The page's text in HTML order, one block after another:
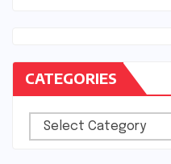
CATEGORIES
Categories